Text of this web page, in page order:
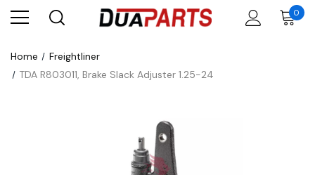
0
Home
Freightliner
TDA R803011, Brake Slack Adjuster 1.25-24